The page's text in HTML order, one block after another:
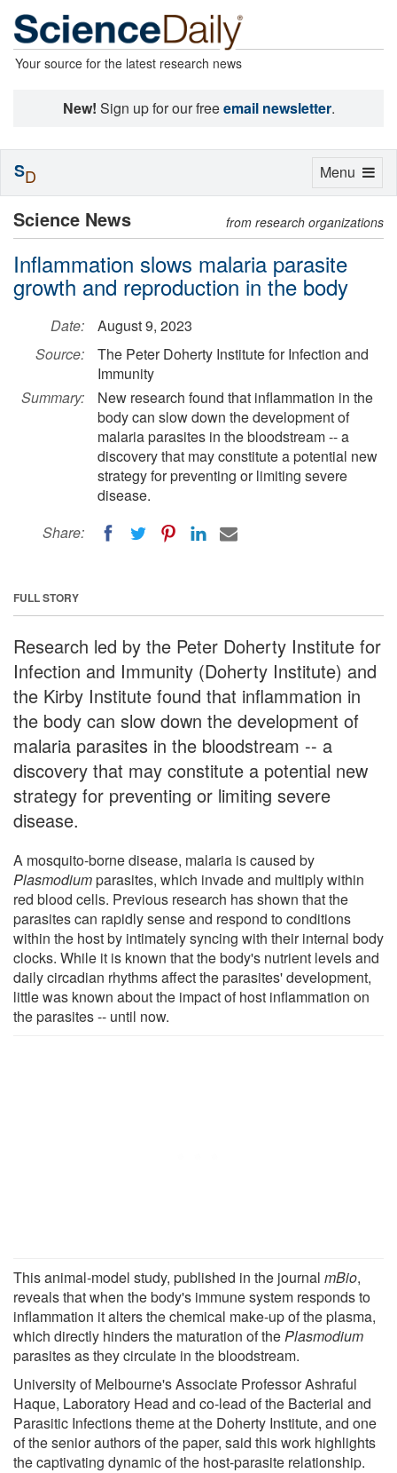
Your source for the latest research news
New! Sign up for our freeemail newsletter.
Science News from research organizations
Inflammation slows malaria parasite
growth and reproduction in the body
Date:
August 9, 2023
Source:
The Peter Doherty Institute for Infection and
Immunity
Summary:
New research found that inflammation in the
body can slow down the development of
malaria parasites in the bloodstream -- a
discovery that may constitute a potential new
strategy for preventing or limiting severe
disease.
Share:
FULL STORY
Research led by the Peter Doherty Institute for
Infection and Immunity (Doherty Institute) and
the Kirby Institute found that inflammation in
the body can slow down the development of
malaria parasites in the bloodstream -- a
discovery that may constitute a potential new
strategy for preventing or limiting severe
disease.
A mosquito-borne disease, malaria is caused by
Plasmodiumparasites, which invade and multiply within
red blood cells. Previous research has shown that the
parasites can rapidly sense and respond to conditions
within the host by intimately syncing with their internal body
clocks. While it is known that the body's nutrient levels and
daily circadian rhythms affect the parasites' development,
little was known about the impact of host inflammation on
the parasites -- until now.
This animal-model study, published in the journal mBio,
reveals that when the body's immune system responds to
inflammation it alters the chemical make-up of the plasma,
which directly hinders the maturation of thePlasmodium
parasites as they circulate in the bloodstream.
University of Melbourne's Associate Professor Ashraful
Haque, Laboratory Head and co-lead of the Bacterial and
Parasitic Infections theme at the Doherty Institute, and one
of the senior authors of the paper, said this work highlights
the captivating dynamic of the host-parasite relationship.
Toggle
Menu
SD